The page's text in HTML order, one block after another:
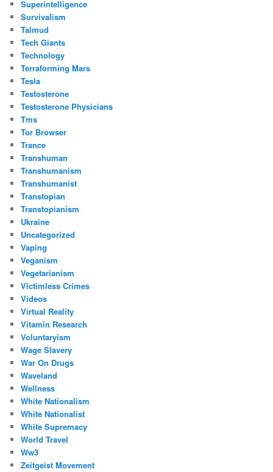
Superintelligence
Survivalism
Talmud
Tech Giants
Technology
Terraforming Mars
Tesla
Testosterone
Testosterone Physicians
Tms
Tor Browser
Trance
Transhuman
Transhumanism
Transhumanist
Transtopian
Transtopianism
Ukraine
Uncategorized
Vaping
Veganism
Vegetarianism
Victimless Crimes
Videos
Virtual Reality
Vitamin Research
Voluntaryism
Wage Slavery
War On Drugs
Waveland
Wellness
White Nationalism
White Nationalist
White Supremacy
World Travel
Ww3
Zeitgeist Movement